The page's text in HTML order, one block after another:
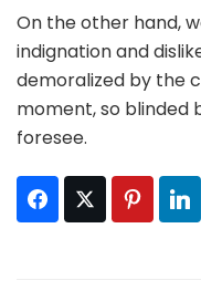
On the other hand,
indignation and
demoralized by the
moment, so blinded
foresee.
FacebookTwitter